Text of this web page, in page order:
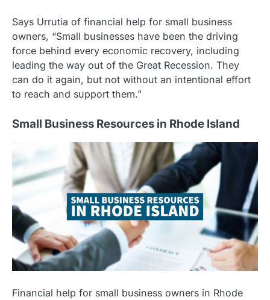
Says Urrutia of financial help for small business
owners, “Small businesses have been the driving
force behind every economic recovery, including
leading the way out of the Great Recession. They
can do it again, but not without an intentional effort
to reach and support them.”
Small Business Resources in Rhode Island
Financial help for small business owners in Rhode